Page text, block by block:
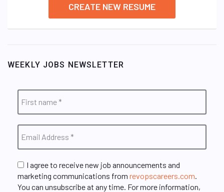
CREATE NEW RESUME
WEEKLY JOBS NEWSLETTER
I agree to receive new job announcements and
marketing communications from revopscareers.com
You can unsubscribe at any time. For more information,